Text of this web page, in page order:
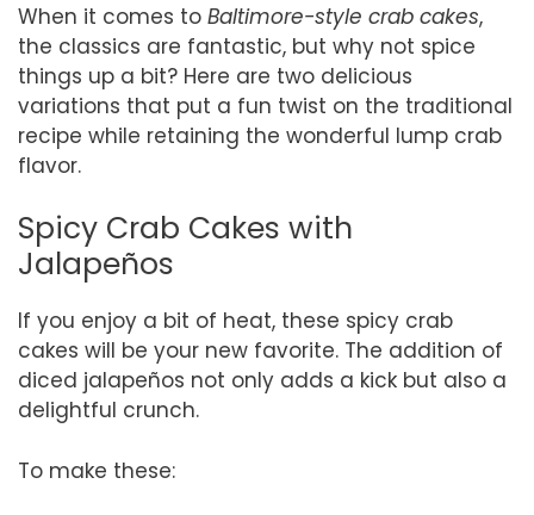
When it comes to Baltimore-style crab cakes,
the classics are fantastic, but why not spice
things up a bit? Here are two delicious
variations that put a fun twist on the traditional
recipe while retaining the wonderful lump crab
flavor.
Spicy Crab Cakes with
Jalapeños
If you enjoy a bit of heat, these spicy crab
cakes will be your new favorite. The addition of
diced jalapeños not only adds a kick but also a
delightful crunch.
To make these: